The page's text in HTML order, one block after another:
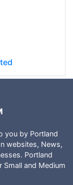
you by Portland
websites, News,
Portland
and Medium